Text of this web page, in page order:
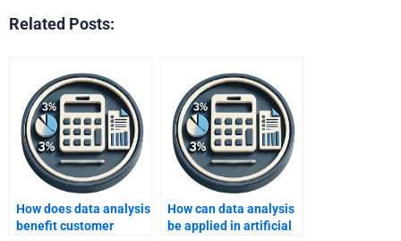
Related Posts:
How does data analysis
benefit customer
How can data analysis
be applied in artificial